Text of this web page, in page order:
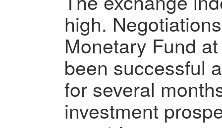
high.
Monetary Fund
been successful
for several
investment